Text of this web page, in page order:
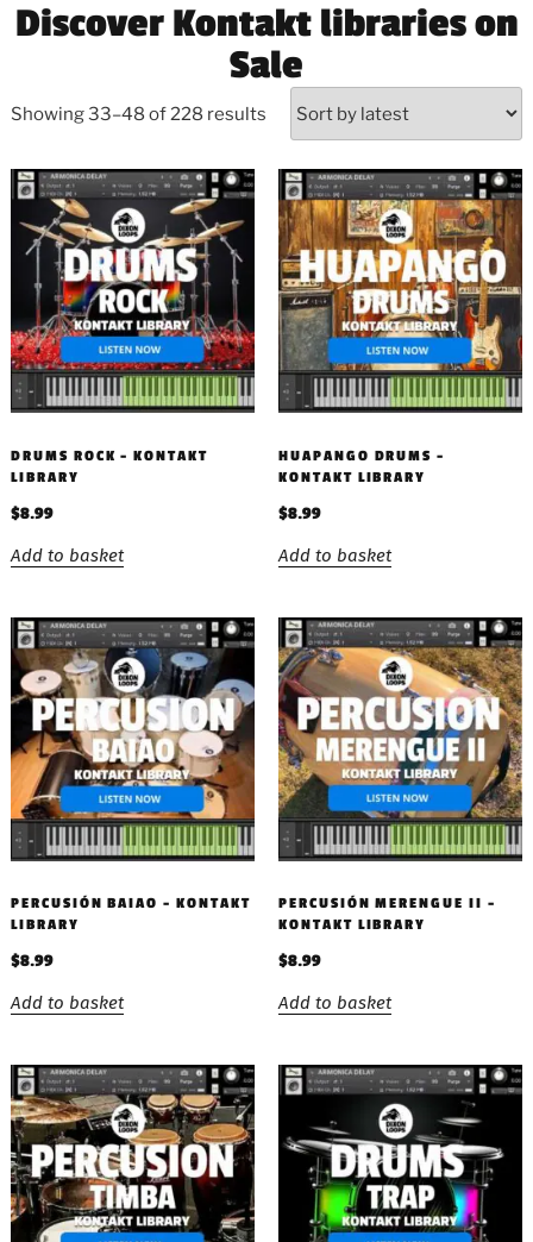
Discover Kontakt libraries on
Sale
Showing 33–48 of 228 results
DRUMS ROCK – KONTAKT
LIBRARY
$8.99
Add to basket
HUAPANGO DRUMS –
KONTAKT LIBRARY
$8.99
Add to basket
PERCUSIÓN BAIAO – KONTAKT
LIBRARY
$8.99
Add to basket
PERCUSIÓN MERENGUE II –
KONTAKT LIBRARY
$8.99
Add to basket